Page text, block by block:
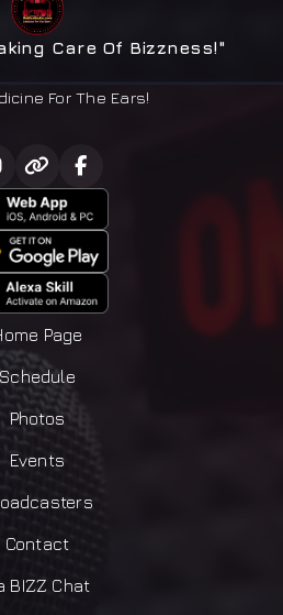
Care Of Bizzness!"
For The Ears!
Page
Schedule
Photos
Events
Contact
BIZZ Chat